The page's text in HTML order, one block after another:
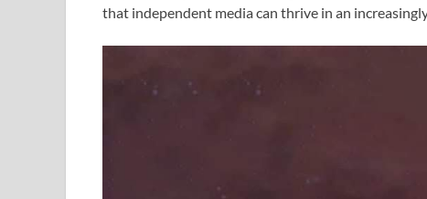
that independent media can thrive in an